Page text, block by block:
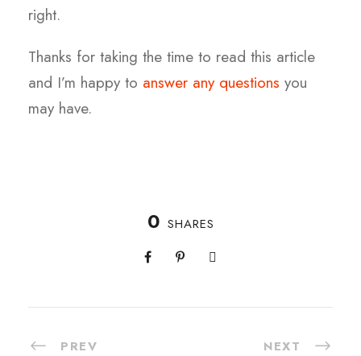
right.
Thanks for taking the time to read this article
and I’m happy to answer any questions you
may have.
0 SHARES
PREV NEXT